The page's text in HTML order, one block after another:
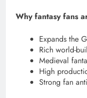
Why fantasy fans
Expands the
Rich world-
Medieval
High
Strong fan